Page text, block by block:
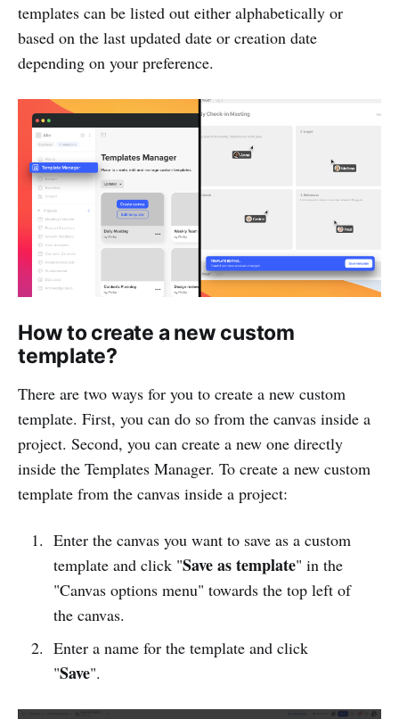
templates can be listed out either alphabetically or
based on the last updated date or creation date
depending on your preference.
How to create a new custom
template?
There are two ways for you to create a new custom
template. First, you can do so from the canvas inside a
project. Second, you can create a new one directly
inside the Templates Manager. To create a new custom
template from the canvas inside a project:
Enter the canvas you want to save as a custom
template and click "Save as template" in the
"Canvas options menu" towards the top left of
the canvas.
Enter a name for the template and click
"Save".